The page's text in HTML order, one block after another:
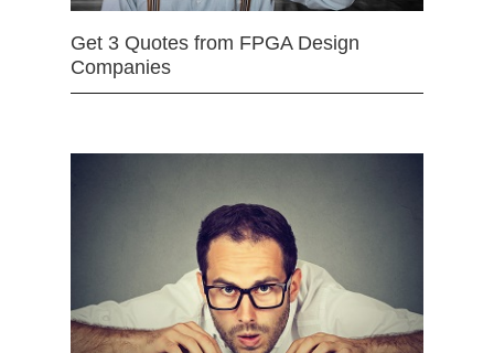
Get 3 Quotes from FPGA Design
Companies